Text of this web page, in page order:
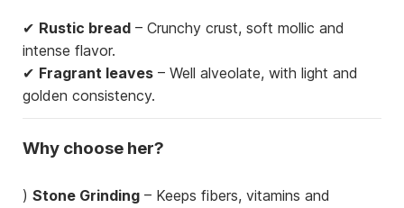
✔ Rustic bread – Crunchy crust, soft mollic and
intense flavor.
✔ Fragrant leaves – Well alveolate, with light and
golden consistency.
Why choose her?
) Stone Grinding – Keeps fibers, vitamins and